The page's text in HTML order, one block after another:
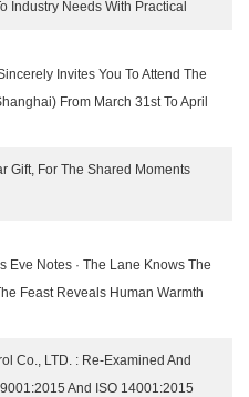
Industry Needs With Practical
Invites You To Attend The
From March 31st To April
Gift, For The Shared Moments
Eve Notes · The Lane Knows The
Feast Reveals Human Warmth
Co., LTD. : Re-Examined And
And ISO 14001:2015